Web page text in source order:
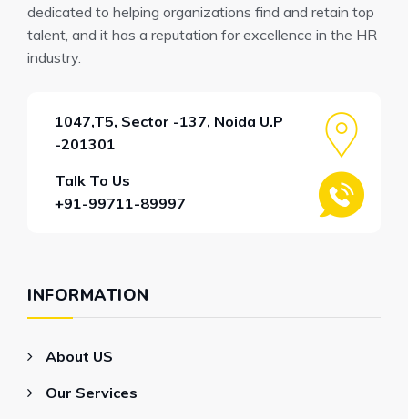
dedicated to helping organizations find and retain top
talent, and it has a reputation for excellence in the HR
industry.
1047,T5, Sector -137, Noida U.P
-201301
Talk To Us
+91-99711-89997
INFORMATION
About US
Our Services